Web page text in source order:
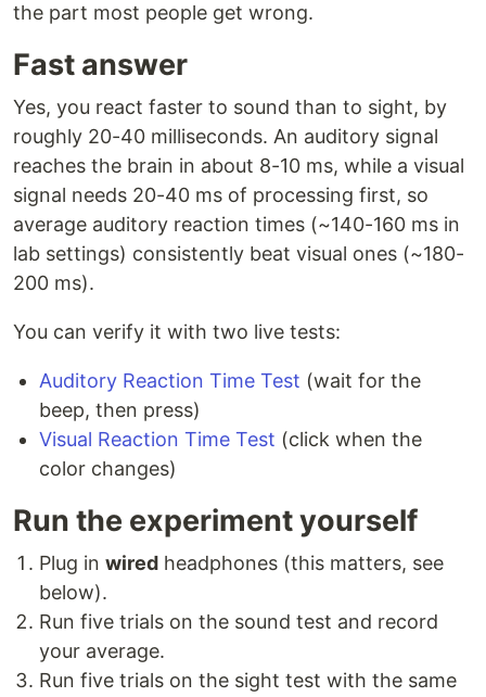
the part most people get wrong.
Fast answer
Yes, you react faster to sound than to sight, by
roughly 20-40 milliseconds. An auditory signal
reaches the brain in about 8-10 ms, while a visual
signal needs 20-40 ms of processing first, so
average auditory reaction times (~140-160 ms in
lab settings) consistently beat visual ones (~180-
200 ms).
You can verify it with two live tests:
Auditory Reaction Time Test (wait for the
beep, then press)
Visual Reaction Time Test (click when the
color changes)
Run the experiment yourself
Plug in wired headphones (this matters, see
below).
Run five trials on the sound test and record
your average.
Run five trials on the sight test with the same